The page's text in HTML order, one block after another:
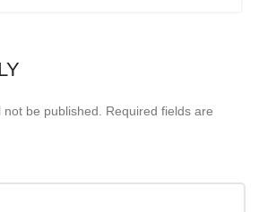
not be published. Required fields are